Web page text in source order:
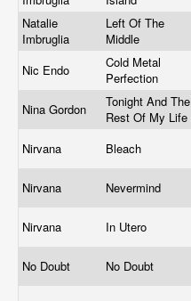
Natalie
Imbruglia
Left Of The
Middle
Nic Endo
Cold Metal
Perfection
Nina Gordon
Tonight And The
Rest Of My Life
Nirvana Bleach
Nirvana Nevermind
Nirvana In Utero
No Doubt No Doubt